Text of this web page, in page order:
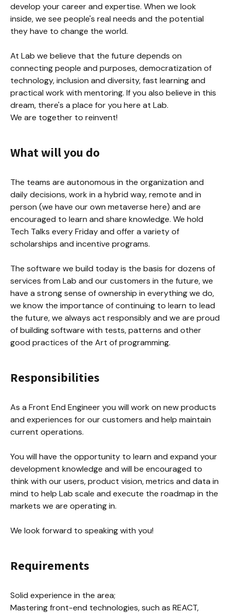
develop your career and expertise. When we look
inside, we see people's real needs and the potential
they have to change the world.
At Lab we believe that the future depends on
connecting people and purposes, democratization of
technology, inclusion and diversity, fast learning and
practical work with mentoring. If you also believe in this
dream, there's a place for you here at Lab.
We are together to reinvent!
What will you do
The teams are autonomous in the organization and
daily decisions, work in a hybrid way, remote and in
person (we have our own metaverse here) and are
encouraged to learn and share knowledge. We hold
Tech Talks every Friday and offer a variety of
scholarships and incentive programs.
The software we build today is the basis for dozens of
services from Lab and our customers in the future, we
have a strong sense of ownership in everything we do,
we know the importance of continuing to learn to lead
the future, we always act responsibly and we are proud
of building software with tests, patterns and other
good practices of the Art of programming.
Responsibilities
As a Front End Engineer you will work on new products
and experiences for our customers and help maintain
current operations.
You will have the opportunity to learn and expand your
development knowledge and will be encouraged to
think with our users, product vision, metrics and data in
mind to help Lab scale and execute the roadmap in the
markets we are operating in.
We look forward to speaking with you!
Requirements
Solid experience in the area;
Mastering front-end technologies, such as REACT,